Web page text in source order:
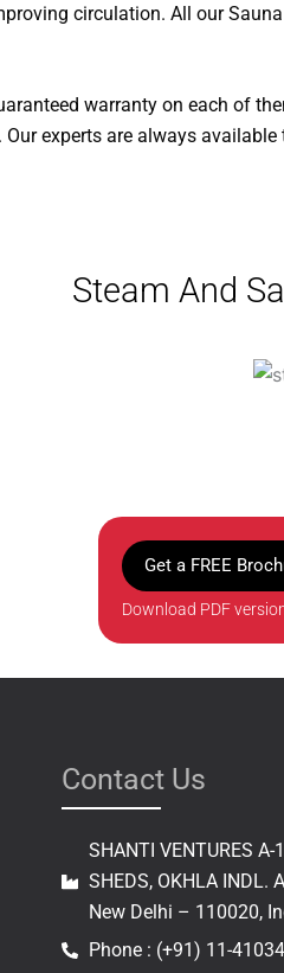
circulation. All our
warranty on each of
experts are always
Steam And
Get a FREE
Download PDF
Contact Us
SHANTI VENTURES A-
SHEDS, OKHLA INDL.
New Delhi – 110020,
Phone : (+91) 11-